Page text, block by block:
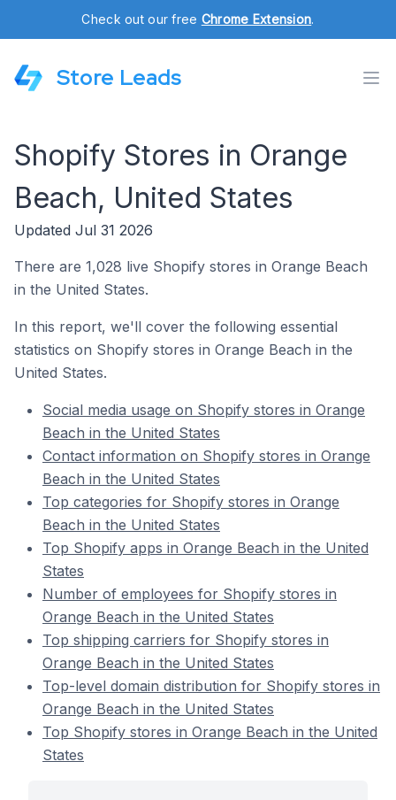
Check out our free Chrome Extension.
Store Leads
Shopify Stores in Orange
Beach, United States
Updated Jul 31 2026
There are 1,028 live Shopify stores in Orange Beach
in the United States.
In this report, we'll cover the following essential
statistics on Shopify stores in Orange Beach in the
United States.
Social media usage on Shopify stores in Orange
Beach in the United States
Contact information on Shopify stores in Orange
Beach in the United States
Top categories for Shopify stores in Orange
Beach in the United States
Top Shopify apps in Orange Beach in the United
States
Number of employees for Shopify stores in
Orange Beach in the United States
Top shipping carriers for Shopify stores in
Orange Beach in the United States
Top-level domain distribution for Shopify stores in
Orange Beach in the United States
Top Shopify stores in Orange Beach in the United
States